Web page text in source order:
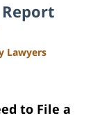
Lawyers
to File a